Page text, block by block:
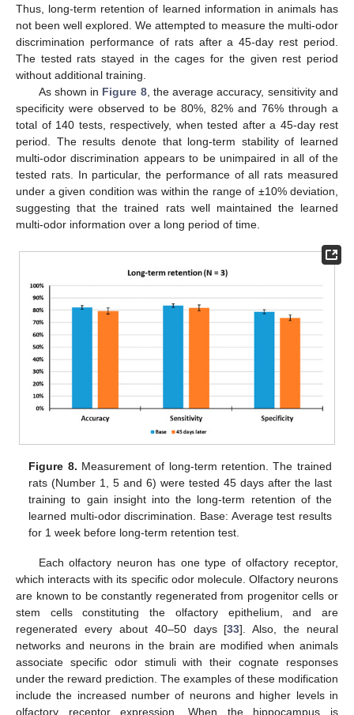
Thus, long-term retention of learned information in animals has
not been well explored. We attempted to measure the multi-odor
discrimination performance of rats after a 45-day rest period.
The tested rats stayed in the cages for the given rest period
without additional training.
As shown in Figure 8, the average accuracy, sensitivity and
specificity were observed to be 80%, 82% and 76% through a
total of 140 tests, respectively, when tested after a 45-day rest
period. The results denote that long-term stability of learned
multi-odor discrimination appears to be unimpaired in all of the
tested rats. In particular, the performance of all rats measured
under a given condition was within the range of ±10% deviation,
suggesting that the trained rats well maintained the learned
multi-odor information over a long period of time.
Figure 8. Measurement of long-term retention. The trained
rats (Number 1, 5 and 6) were tested 45 days after the last
training to gain insight into the long-term retention of the
learned multi-odor discrimination. Base: Average test results
for 1 week before long-term retention test.
Each olfactory neuron has one type of olfactory receptor,
which interacts with its specific odor molecule. Olfactory neurons
are known to be constantly regenerated from progenitor cells or
stem cells constituting the olfactory epithelium, and are
regenerated every about 40–50 days [33]. Also, the neural
networks and neurons in the brain are modified when animals
associate specific odor stimuli with their cognate responses
under the reward prediction. The examples of these modification
include the increased number of neurons and higher levels in
olfactory receptor expression. When the hippocampus is